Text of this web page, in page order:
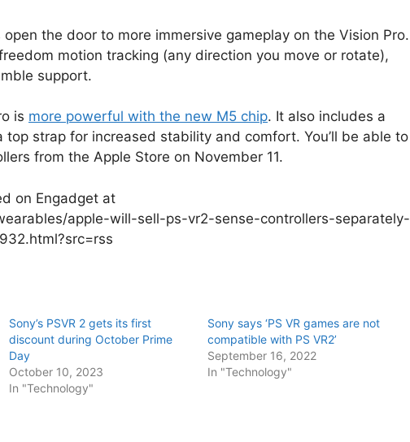
open the door to more immersive gameplay on the Vision Pro.
motion tracking (any direction you move or rotate),
support.
is more powerful with the new M5 chip. It also includes a
top strap for increased stability and comfort. You’ll be able to
from the Apple Store on November 11.
on Engadget at
apple-will-sell-ps-vr2-sense-controllers-separately-
Sony’s PSVR 2 gets its first
discount during October Prime
Day
October 10, 2023
In "Technology"
Sony says ‘PS VR games are not
compatible with PS VR2’
September 16, 2022
In "Technology"